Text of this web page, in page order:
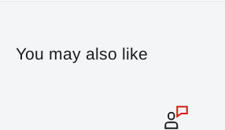
You may also like